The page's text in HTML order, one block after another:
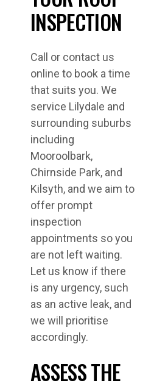
INSPECTION
Call or contact us
online to book a time
that suits you. We
service Lilydale and
surrounding suburbs
including
Mooroolbark,
Chirnside Park, and
Kilsyth, and we aim to
offer prompt
inspection
appointments so you
are not left waiting.
Let us know if there
is any urgency, such
as an active leak, and
we will prioritise
accordingly.
ASSESS THE